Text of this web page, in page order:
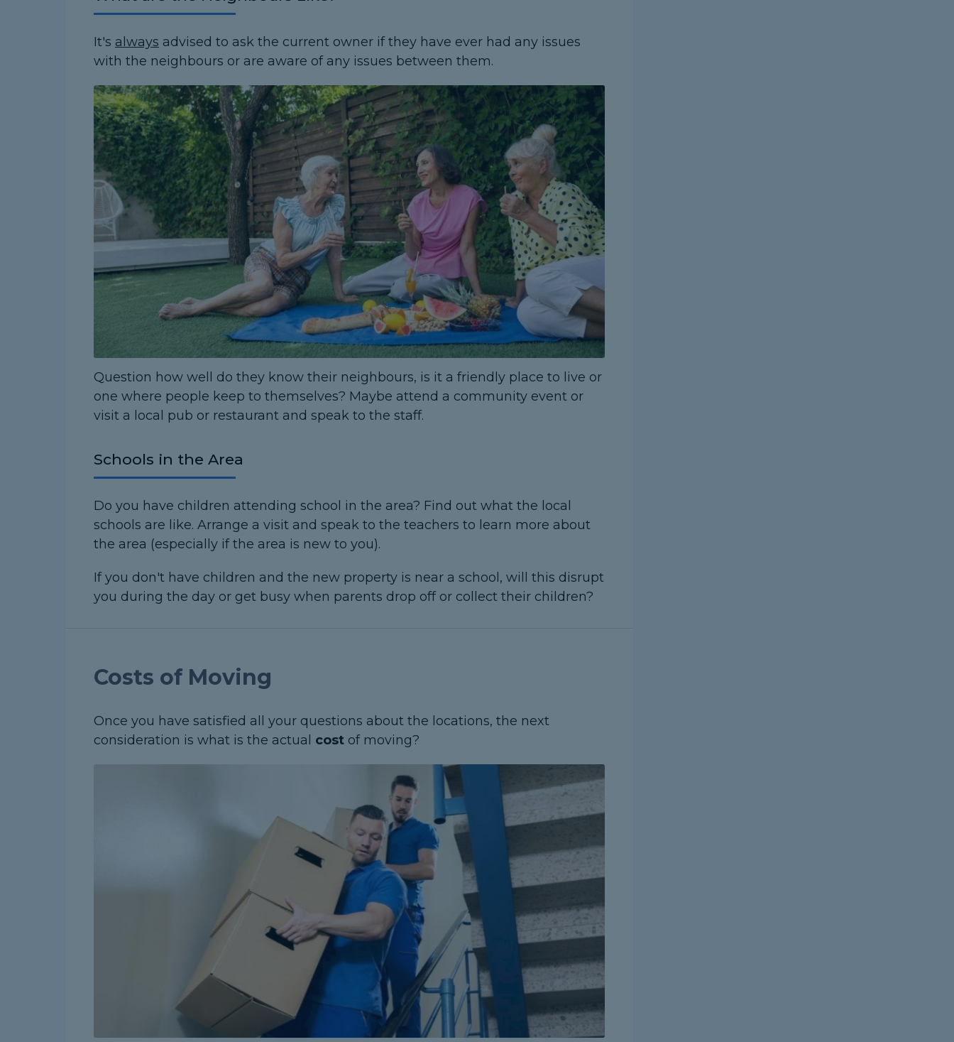
It's always advised to ask the current owner if they have ever had any issues
with the neighbours or are aware of any issues between them.
Question how well do they know their neighbours, is it a friendly place to live or
one where people keep to themselves? Maybe attend a community event or
visit a local pub or restaurant and speak to the staff.
Schools in the Area
Do you have children attending school in the area? Find out what the local
schools are like. Arrange a visit and speak to the teachers to learn more about
the area (especially if the area is new to you).
If you don't have children and the new property is near a school, will this disrupt
you during the day or get busy when parents drop off or collect their children?
Costs of Moving
Once you have satisfied all your questions about the locations, the next
consideration is what is the actual cost of moving?